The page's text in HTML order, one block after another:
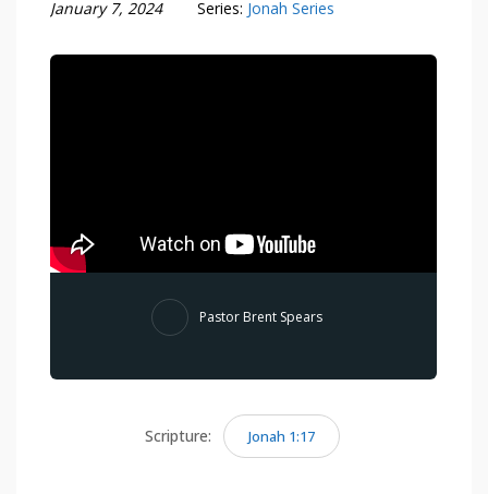
January 7, 2024 Series: Jonah Series
Pastor Brent Spears
Scripture: Jonah 1:17